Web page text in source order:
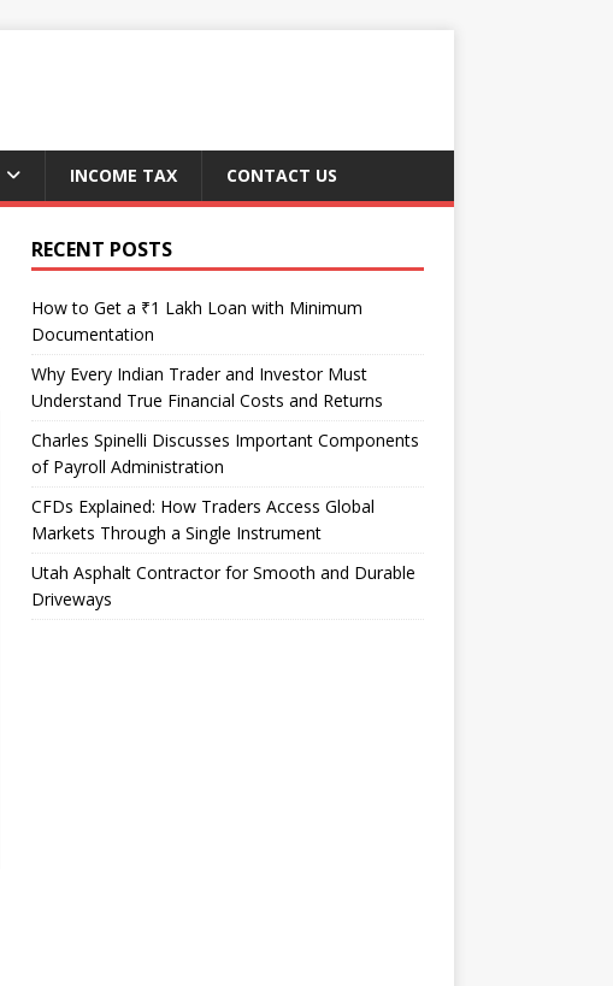
INCOME TAX CONTACT US
RECENT POSTS
How to Get a ₹1 Lakh Loan with Minimum
Documentation
Why Every Indian Trader and Investor Must
Understand True Financial Costs and Returns
Charles Spinelli Discusses Important Components
of Payroll Administration
CFDs Explained: How Traders Access Global
Markets Through a Single Instrument
Utah Asphalt Contractor for Smooth and Durable
Driveways